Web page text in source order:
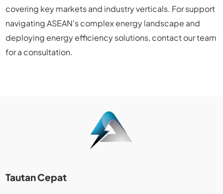
covering key markets and industry verticals. For support
navigating ASEAN's complex energy landscape and
deploying energy efficiency solutions, contact our team
for a consultation.
Tautan Cepat